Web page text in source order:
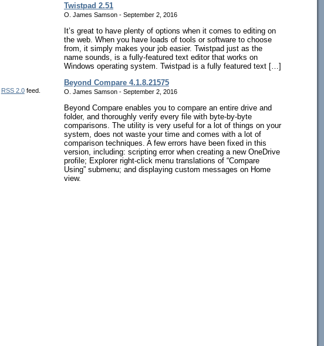
RSS 2.0feed.
Twistpad 2.51
O. James Samson - September 2, 2016
It’s great to have plenty of options when it comes to editing on
the web. When you have loads of tools or software to choose
from, it simply makes your job easier. Twistpad just as the
name sounds, is a fully-featured text editor that works on
Windows operating system. Twistpad is a fully featured text […]
Beyond Compare 4.1.8.21575
O. James Samson - September 2, 2016
Beyond Compare enables you to compare an entire drive and
folder, and thoroughly verify every file with byte-by-byte
comparisons. The utility is very useful for a lot of things on your
system, does not waste your time and comes with a lot of
comparison techniques. A few errors have been fixed in this
version, including: scripting error when creating a new OneDrive
profile; Explorer right-click menu translations of “Compare
Using” submenu; and displaying custom messages on Home
view.